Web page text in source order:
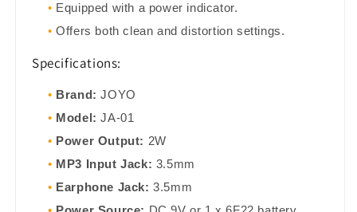
Equipped with a power indicator.
Offers both clean and distortion settings.
Specifications:
Brand: JOYO
Model: JA-01
Power Output: 2W
MP3 Input Jack: 3.5mm
Earphone Jack: 3.5mm